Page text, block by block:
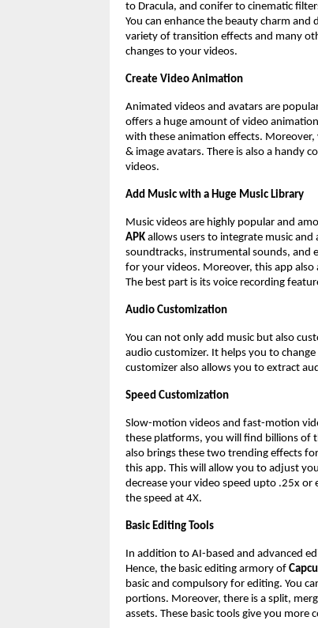
to Dracula, and conifer to cinematic
You can enhance the beauty charm
variety of transition effects and many
changes to your videos.
Create Video Animation
Animated videos and avatars are
offers a huge amount of video
with these animation effects. Moreover,
& image avatars. There is also a handy
videos.
Add Music with a Huge Music Library
Music videos are highly popular and
APK allows users to integrate music
soundtracks, instrumental sounds, and
for your videos. Moreover, this app also
The best part is its voice recording
Audio Customization
You can not only add music but also
audio customizer. It helps you to
customizer also allows you to extract
Speed Customization
Slow-motion videos and fast-motion
these platforms, you will find billions of
also brings these two trending effects
this app. This will allow you to adjust
decrease your video speed upto .25x
the speed at 4X.
Basic Editing Tools
In addition to AI-based and advanced
Hence, the basic editing armory of
basic and compulsory for editing. You
portions. Moreover, there is a split,
assets. These basic tools give you